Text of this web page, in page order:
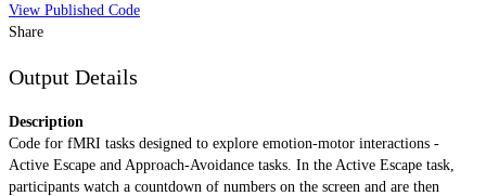
View Published Code
Share
Output Details
Description
Code for fMRI tasks designed to explore emotion-motor interactions -
Active Escape and Approach-Avoidance tasks. In the Active Escape task,
participants watch a countdown of numbers on the screen and are then